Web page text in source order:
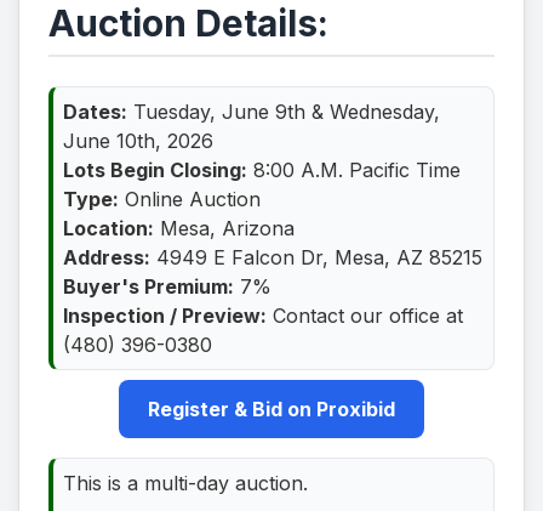
Auction Details:
Dates: Tuesday, June 9th & Wednesday,
June 10th, 2026
Lots Begin Closing: 8:00 A.M. Pacific Time
Type: Online Auction
Location: Mesa, Arizona
Address: 4949 E Falcon Dr, Mesa, AZ 85215
Buyer's Premium: 7%
Inspection / Preview: Contact our office at
(480) 396-0380
Register & Bid on Proxibid
This is a multi-day auction.